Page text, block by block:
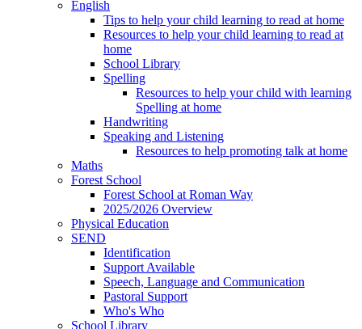
English
Tips to help your child learning to read at home
Resources to help your child learning to read at
home
School Library
Spelling
Resources to help your child with learning
Spelling at home
Handwriting
Speaking and Listening
Resources to help promoting talk at home
Maths
Forest School
Forest School at Roman Way
2025/2026 Overview
Physical Education
SEND
Identification
Support Available
Speech, Language and Communication
Pastoral Support
Who's Who
School Library